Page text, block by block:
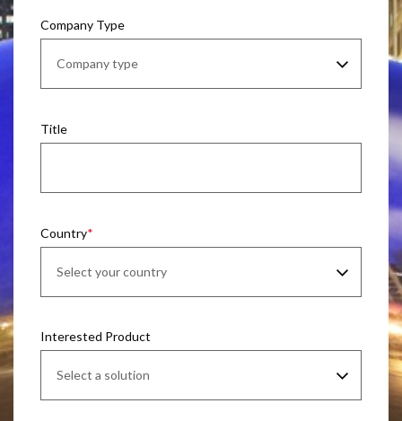
Company Type
Title
Country
Interested Product